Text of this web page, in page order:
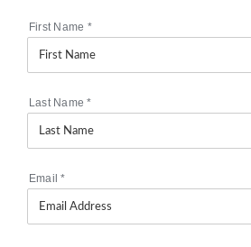
First Name *
Last Name*
Email*